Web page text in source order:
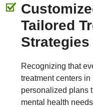
Tailored
Strategies
Recognizing that
treatment centers
personalized plans
mental health